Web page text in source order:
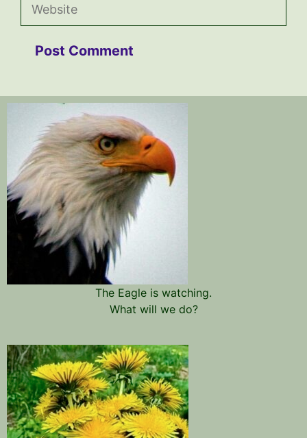
The Eagle is watching.
What will we do?